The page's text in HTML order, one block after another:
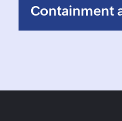
Containment